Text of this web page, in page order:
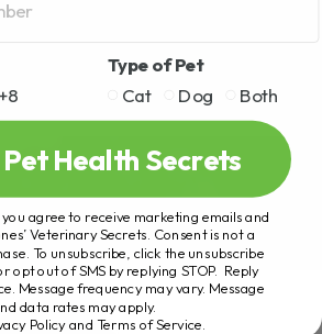
+8
Type of Pet
Cat
Dog Both
Health Secrets
agree to receive marketing emails and
Veterinary Secrets. Consent is not a
To unsubscribe, click the unsubscribe
opt out of SMS by replying STOP. Reply
Message frequency may vary. Message
data rates may apply.
Policy and Terms of Service